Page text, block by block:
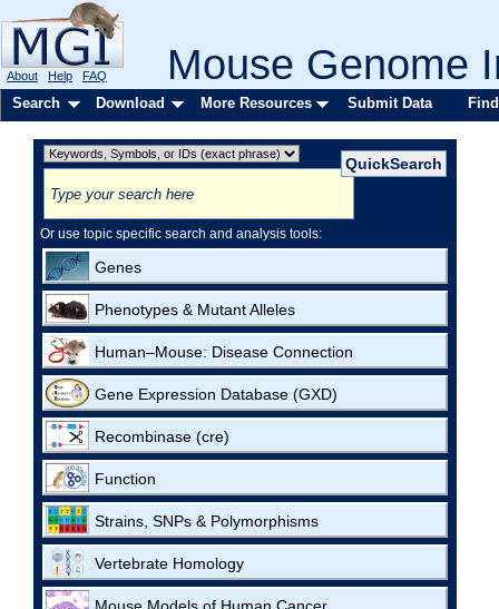
Mouse Genome
About Help FAQ
Search Download More Resources Submit Data
Or use topic specific search and analysis tools:
Genes
Phenotypes & Mutant Alleles
Human–Mouse: Disease Connection
Gene Expression Database (GXD)
Recombinase (cre)
Function
Strains, SNPs & Polymorphisms
Vertebrate Homology